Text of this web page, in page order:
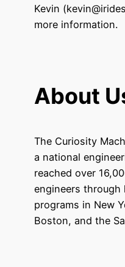
Kevin
more information.
About
The Curiosity
a national
reached over
engineers through
programs in New
Boston, and the